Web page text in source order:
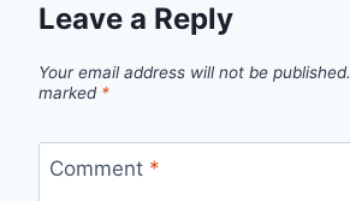
Leave a Reply
Your email address will not be published.
marked *
Comment *